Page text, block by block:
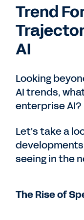
Trend
AI
Looking
AI trends,
enterprise AI?
Let's take a
seeing in the
The Rise of